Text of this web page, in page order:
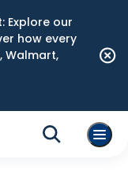
Explore our
how every
Walmart,